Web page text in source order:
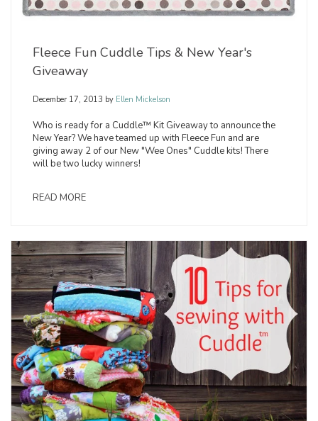
Fleece Fun Cuddle Tips & New Year's
Giveaway
December 17, 2013 by Ellen Mickelson
Who is ready for a Cuddle™ Kit Giveaway to announce the
New Year? We have teamed up with Fleece Fun and are
giving away 2 of our New "Wee Ones" Cuddle kits! There
will be two lucky winners!
READ MORE